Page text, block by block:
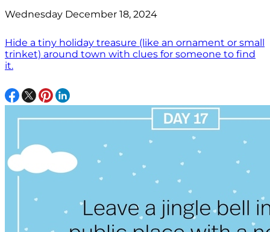
Wednesday December 18, 2024
Hide a tiny holiday treasure (like an ornament or small
trinket) around town with clues for someone to find
it.